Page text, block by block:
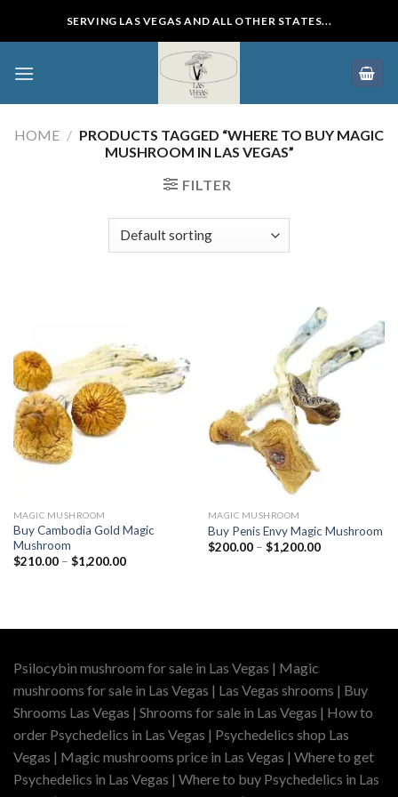
SERVING LAS VEGAS AND ALL OTHER STATES...
HOME / PRODUCTS TAGGED “WHERE TO BUY MAGIC
MUSHROOM IN LAS VEGAS”
FILTER
MAGIC MUSHROOM
Buy Cambodia Gold Magic
Mushroom
$210.00 – $1,200.00Price
MAGIC MUSHROOM
Buy Penis Envy Magic Mushroom
$200.00 – $1,200.00Price
Psilocybin mushroom for sale in Las Vegas | Magic
mushrooms for sale in Las Vegas | Las Vegas shrooms | Buy
Shrooms Las Vegas | Shrooms for sale in Las Vegas | How to
order Psychedelics in Las Vegas | Psychedelics shop Las
Vegas | Magic mushrooms price in Las Vegas | Where to get
Psychedelics in Las Vegas | Where to buy Psychedelics in Las